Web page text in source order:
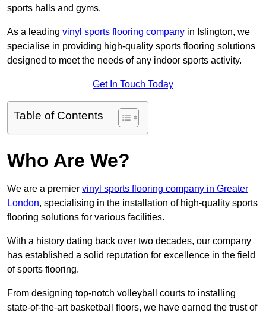
sports halls and gyms.
As a leading vinyl sports flooring company in Islington, we
specialise in providing high-quality sports flooring solutions
designed to meet the needs of any indoor sports activity.
Get In Touch Today
Table of Contents
Who Are We?
We are a premier vinyl sports flooring company in Greater
London, specialising in the installation of high-quality sports
flooring solutions for various facilities.
With a history dating back over two decades, our company
has established a solid reputation for excellence in the field
of sports flooring.
From designing top-notch volleyball courts to installing
state-of-the-art basketball floors, we have earned the trust of